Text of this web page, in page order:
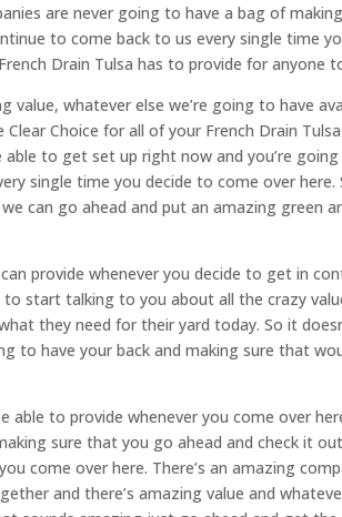
are never going to have a bag of
to come back to us every single time
Drain Tulsa has to provide for anyone
whatever else we’re going to have
Choice for all of your French Drain
to get set up right now and you’re
single time you decide to come over here.
can go ahead and put an amazing green
provide whenever you decide to get in
start talking to you about all the crazy
they need for their yard today. So it
to have your back and making sure that
able to provide whenever you come over
sure that you go ahead and check it
come over here. There’s an amazing
and there’s amazing value and